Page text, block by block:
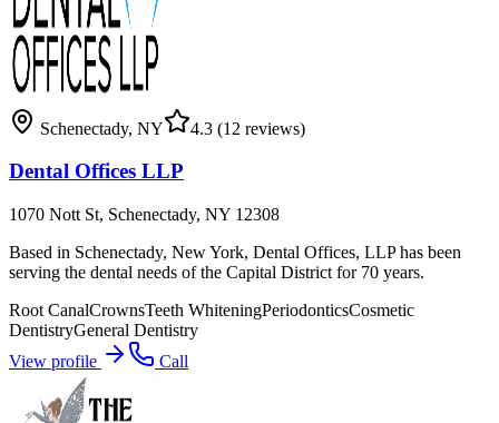
Schenectady, NY 4.3 (12 reviews)
Dental Offices LLP
1070 Nott St, Schenectady, NY 12308
Based in Schenectady, New York, Dental Offices, LLP has been
serving the dental needs of the Capital District for 70 years.
Root CanalCrownsTeeth WhiteningPeriodonticsCosmetic
DentistryGeneral Dentistry
View profile
Call